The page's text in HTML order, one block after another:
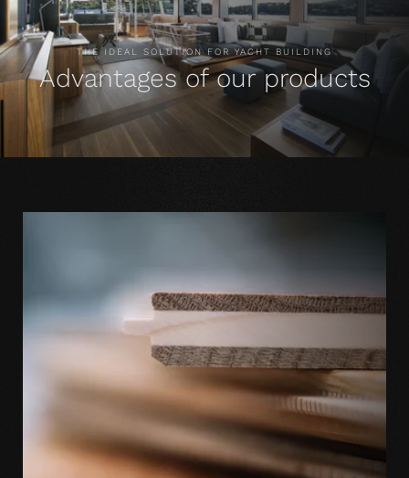
THE IDEAL SOLUTION FOR YACHT BUILDING
Advantages of our products